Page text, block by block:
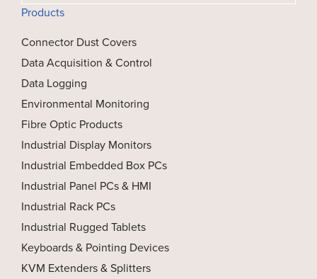
Products
Connector Dust Covers
Data Acquisition & Control
Data Logging
Environmental Monitoring
Fibre Optic Products
Industrial Display Monitors
Industrial Embedded Box PCs
Industrial Panel PCs & HMI
Industrial Rack PCs
Industrial Rugged Tablets
Keyboards & Pointing Devices
KVM Extenders & Splitters